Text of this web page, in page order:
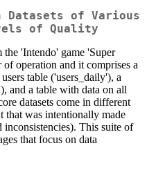
Datasets of Various
of Quality
the 'Intendo' game 'Super
operation and it comprises a
table ('users_daily'), a
and a table with data on all
datasets come in different
that was intentionally made
This suite of
that focus on data